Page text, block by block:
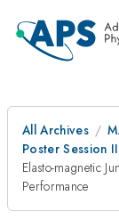
All Archives
Poster Session
Elasto-magnetic
Performance